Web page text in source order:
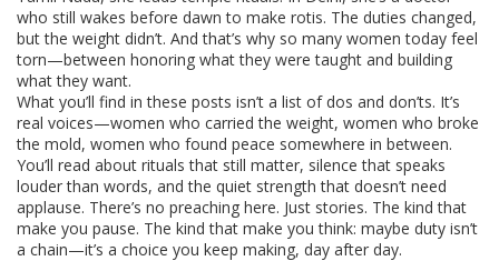
who still wakes before dawn to make rotis. The duties changed,
but the weight didn’t. And that’s why so many women today feel
torn—between honoring what they were taught and building
what they want.
What you’ll find in these posts isn’t a list of dos and don’ts. It’s
real voices—women who carried the weight, women who broke
the mold, women who found peace somewhere in between.
You’ll read about rituals that still matter, silence that speaks
louder than words, and the quiet strength that doesn’t need
applause. There’s no preaching here. Just stories. The kind that
make you pause. The kind that make you think: maybe duty isn’t
a chain—it’s a choice you keep making, day after day.